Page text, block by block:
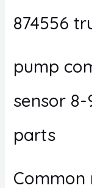
874556
pump
sensor 8-
parts
Common